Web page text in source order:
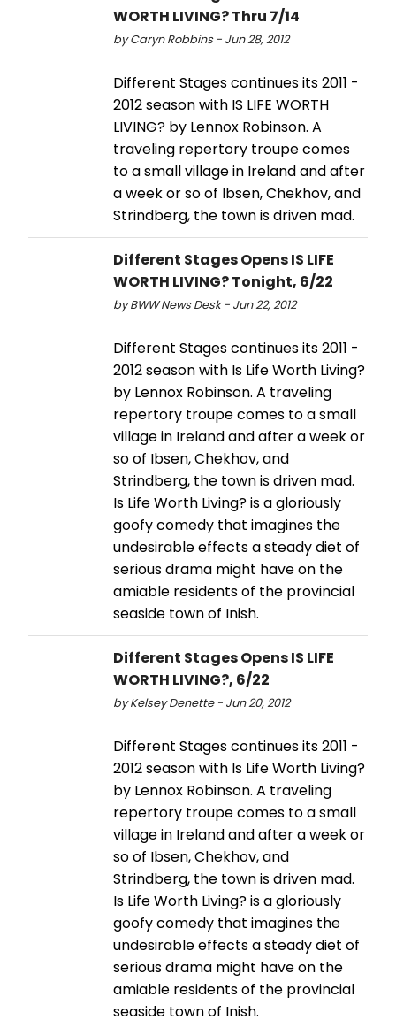
WORTH LIVING? Thru 7/14
by Caryn Robbins - Jun 28, 2012
Different Stages continues its 2011 -
2012 season with IS LIFE WORTH
LIVING? by Lennox Robinson. A
traveling repertory troupe comes
to a small village in Ireland and after
a week or so of Ibsen, Chekhov, and
Strindberg, the town is driven mad.
Different Stages Opens IS LIFE
WORTH LIVING? Tonight, 6/22
by BWW News Desk - Jun 22, 2012
Different Stages continues its 2011 -
2012 season with Is Life Worth Living?
by Lennox Robinson. A traveling
repertory troupe comes to a small
village in Ireland and after a week or
so of Ibsen, Chekhov, and
Strindberg, the town is driven mad.
Is Life Worth Living? is a gloriously
goofy comedy that imagines the
undesirable effects a steady diet of
serious drama might have on the
amiable residents of the provincial
seaside town of Inish.
Different Stages Opens IS LIFE
WORTH LIVING?, 6/22
by Kelsey Denette - Jun 20, 2012
Different Stages continues its 2011 -
2012 season with Is Life Worth Living?
by Lennox Robinson. A traveling
repertory troupe comes to a small
village in Ireland and after a week or
so of Ibsen, Chekhov, and
Strindberg, the town is driven mad.
Is Life Worth Living? is a gloriously
goofy comedy that imagines the
undesirable effects a steady diet of
serious drama might have on the
amiable residents of the provincial
seaside town of Inish.